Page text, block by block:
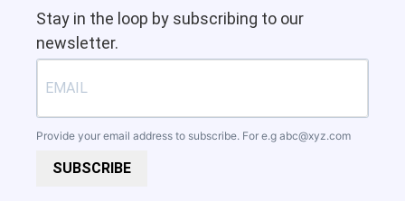
Stay in the loop by subscribing to our
newsletter.
Provide your email address to subscribe. For e.g abc@xyz.com
SUBSCRIBE